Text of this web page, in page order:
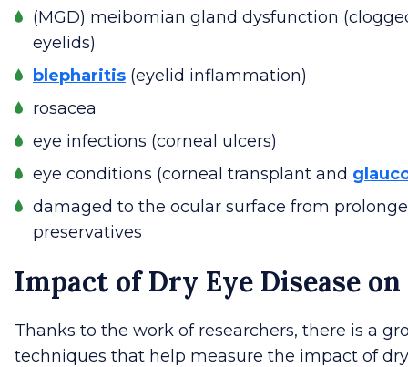
(MGD) meibomian gland dysfunction
eyelids)
blepharitis (eyelid inflammation)
rosacea
eye infections (corneal ulcers)
eye conditions (corneal transplant and
damaged to the ocular surface from
preservatives
Impact of Dry Eye Disease
Thanks to the work of researchers, there is a
techniques that help measure the impact of